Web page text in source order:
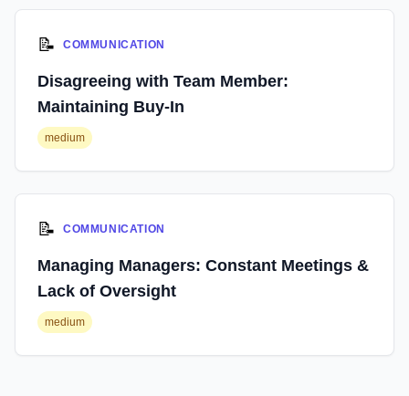
📝 COMMUNICATION
Disagreeing with Team Member:
Maintaining Buy-In
medium
📝 COMMUNICATION
Managing Managers: Constant Meetings &
Lack of Oversight
medium